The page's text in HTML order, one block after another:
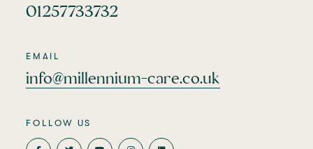
ABOUT US
CAREERS
BOOK A VISIT
01257733732
EMAIL
info@millennium-care.co.uk
FOLLOW US